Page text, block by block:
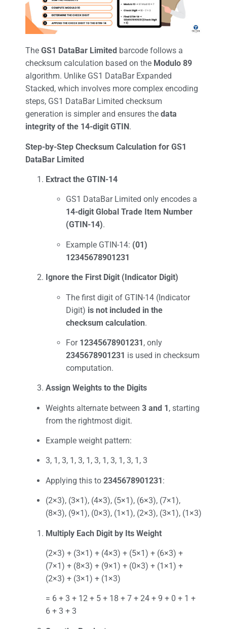
The GS1 DataBar Limited barcode follows a
checksum calculation based on the Modulo 89
algorithm. Unlike GS1 DataBar Expanded
Stacked, which involves more complex encoding
steps, GS1 DataBar Limited checksum
generation is simpler and ensures the data
integrity of the 14-digit GTIN .
Step-by-Step Checksum Calculation for GS1
DataBar Limited
Extract the GTIN-14
GS1 DataBar Limited only encodes a
14-digit Global Trade Item Number
(GTIN-14).
Example GTIN-14: (01)
12345678901231
Ignore the First Digit (Indicator Digit)
The first digit of GTIN-14 (Indicator
Digit) is not included in the
checksum calculation.
For 12345678901231, only
2345678901231 is used in checksum
computation.
Assign Weights to the Digits
Weights alternate between 3 and 1, starting
from the rightmost digit.
Example weight pattern:
3, 1, 3, 1, 3, 1, 3, 1, 3, 1, 3, 1, 3
Applying this to 2345678901231:
(2×3), (3×1), (4×3), (5×1), (6×3), (7×1),
(8×3), (9×1), (0×3), (1×1), (2×3), (3×1), (1×3)
Multiply Each Digit by Its Weight
(2×3) + (3×1) + (4×3) + (5×1) + (6×3) +
(7×1) + (8×3) + (9×1) + (0×3) + (1×1) +
(2×3) + (3×1) + (1×3)
= 6 + 3 + 12 + 5 + 18 + 7 + 24 + 9 + 0 + 1 +
6 + 3 + 3